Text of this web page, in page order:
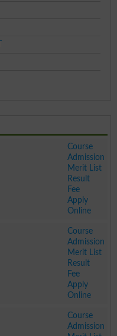
Course
Admission
Merit List
Result
Fee
Apply
Online
Course
Admission
Merit List
Result
Fee
Apply
Online
Course
Admission